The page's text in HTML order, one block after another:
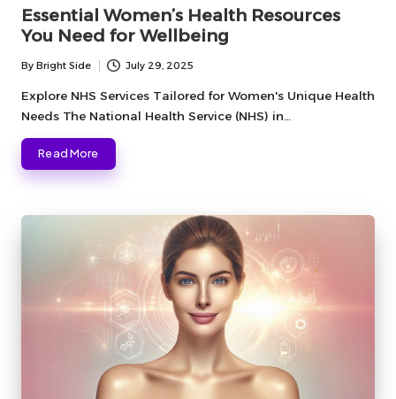
Essential Women’s Health Resources
You Need for Wellbeing
Posted
by
By Bright Side July 29, 2025
Explore NHS Services Tailored for Women's Unique Health
Needs The National Health Service (NHS) in…
Read More